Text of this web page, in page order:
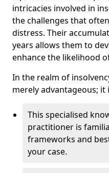
intricacies involved in
the challenges that
distress. Their
years allows them to
enhance the likelihood
In the realm of
merely advantageous; it
This specialised
practitioner is
frameworks and
your case.